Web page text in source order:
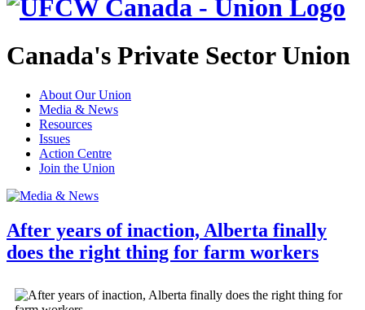
Canada's Private Sector Union
About Our Union
Media & News
Resources
Issues
Action Centre
Join the Union
After years of inaction, Alberta finally
does the right thing for farm workers